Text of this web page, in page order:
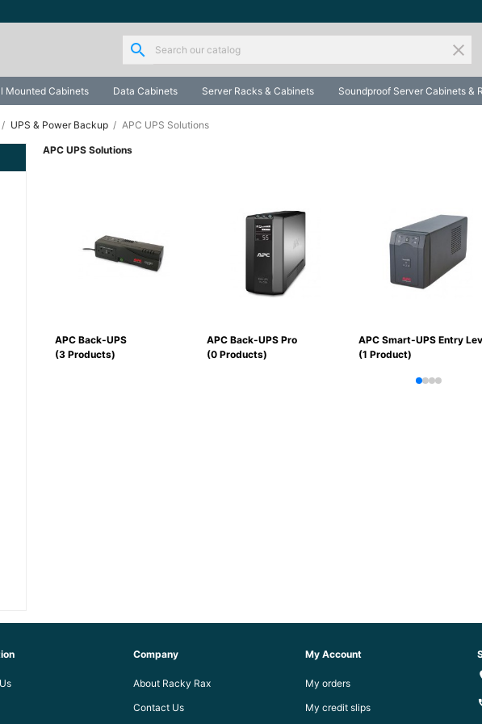
search clear
Mounted Cabinets Data Cabinets Server Racks & Cabinets Soundproof Server Cabinets &
UPS & Power Backup APC UPS Solutions
APC UPS Solutions
APC Back-UPS
(3 Products)
APC Back-UPS Pro
(0 Products)
APC Smart-UPS Entry
(1 Product)
Company
About Racky Rax
Contact Us
My Account
My orders
My credit slips